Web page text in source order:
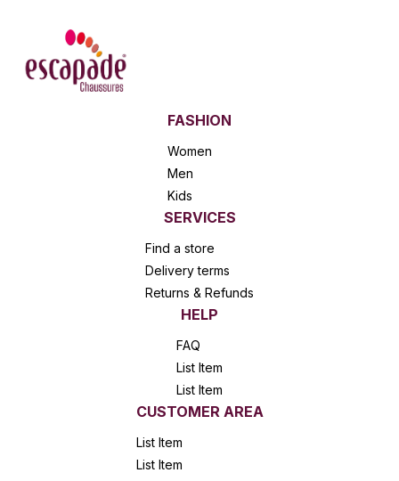
FASHION
Women
Men
Kids
SERVICES
Find a store
Delivery terms
Returns & Refunds
HELP
FAQ
List Item
List Item
CUSTOMER AREA
List Item
List Item